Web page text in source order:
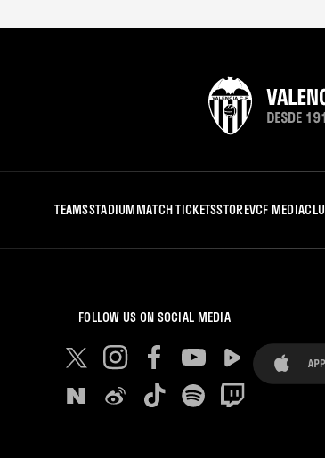
TEAMSSTADIUMMATCH TICKETSSTOREVCF MEDIA
FOLLOW US ON SOCIAL MEDIA